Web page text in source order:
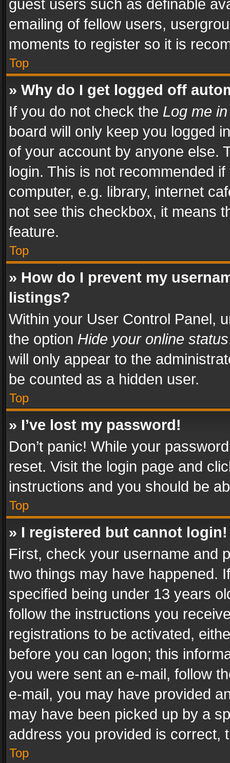
guest users such as definable
emailing of fellow users,
moments to register so it is
Top
» Why do I get logged off
If you do not check the Log me
board will only keep you logged
of your account by anyone else.
login. This is not recommended
computer, e.g. library, internet
not see this checkbox, it means
feature.
Top
» How do I prevent my
listings?
Within your User Control Panel,
the option Hide your online status
will only appear to the
be counted as a hidden user.
Top
» I’ve lost my password!
Don’t panic! While your
reset. Visit the login page and
instructions and you should be
Top
» I registered but cannot login!
First, check your username and
two things may have happened.
specified being under 13 years
follow the instructions you
registrations to be activated,
before you can logon; this
you were sent an e-mail, follow
e-mail, you may have provided
may have been picked up by a
address you provided is correct,
Top